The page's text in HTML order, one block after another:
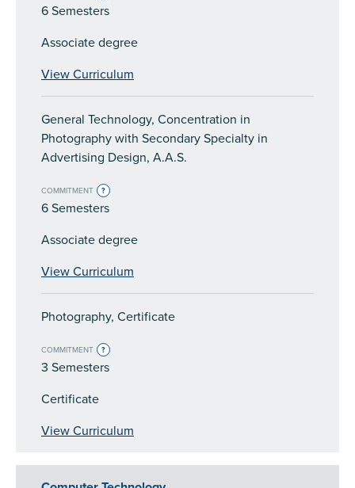
6 Semesters
Associate degree
View Curriculum
General Technology, Concentration in
Photography with Secondary Specialty in
Advertising Design, A.A.S.
COMMITMENT ?
6 Semesters
Associate degree
View Curriculum
Photography, Certificate
COMMITMENT ?
3 Semesters
Certificate
View Curriculum